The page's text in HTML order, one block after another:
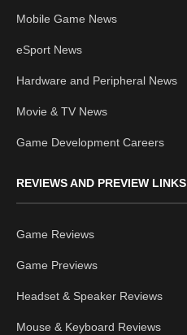
Mobile Game News
eSport News
Hardware and Peripheral News
Movie & TV News
Game Development Careers
REVIEWS AND PREVIEW LINKS
Game Reviews
Game Previews
Headset & Speaker Reviews
Mouse & Keyboard Reviews